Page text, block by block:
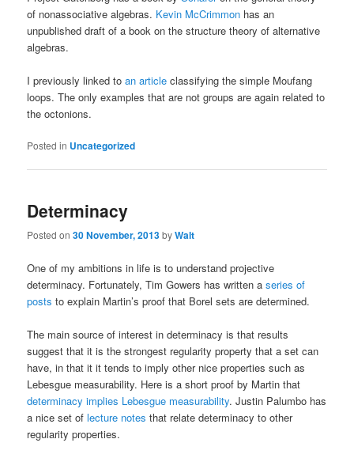
of nonassociative algebras. Kevin McCrimmon has an
unpublished draft of a book on the structure theory of alternative
algebras.
I previously linked toan article classifying the simple Moufang
loops. The only examples that are not groups are again related to
the octonions.
Posted in Uncategorized
Determinacy
Posted on30 November, 2013byWalt
One of my ambitions in life is to understand projective
determinacy. Fortunately, Tim Gowers has written aseries of
posts to explain Martin’s proof that Borel sets are determined.
The main source of interest in determinacy is that results
suggest that it is the strongest regularity property that a set can
have, in that it it tends to imply other nice properties such as
Lebesgue measurability. Here is a short proof by Martin that
determinacy implies Lebesgue measurability. Justin Palumbo has
a nice set oflecture notes that relate determinacy to other
regularity properties.